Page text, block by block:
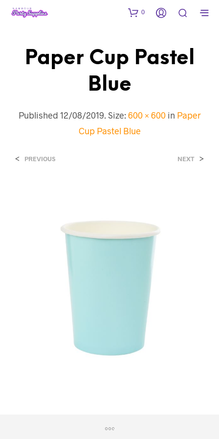
0
Paper Cup Pastel
Blue
Published 12/08/2019. Size: 600 × 600in Paper
Cup Pastel Blue
< PREVIOUS NEXT >